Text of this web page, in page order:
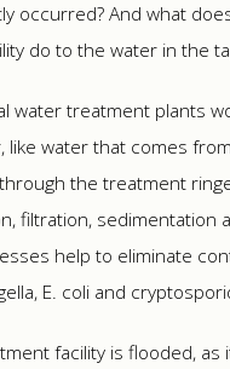
occurred? And what
do to the water in the
water treatment plants
like water that comes
the treatment
filtration, sedimentation
help to eliminate
E. coli and
facility is flooded, as